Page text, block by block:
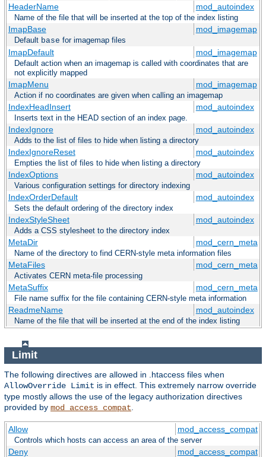
HeaderName mod_autoindex
Name of the file that will be inserted at the top of the index listing
ImapBase mod_imagemap
Default base for imagemap files
ImapDefault mod_imagemap
Default action when an imagemap is called with coordinates that are
not explicitly mapped
ImapMenu mod_imagemap
Action if no coordinates are given when calling an imagemap
IndexHeadInsert mod_autoindex
Inserts text in the HEAD section of an index page.
IndexIgnore mod_autoindex
Adds to the list of files to hide when listing a directory
IndexIgnoreReset mod_autoindex
Empties the list of files to hide when listing a directory
IndexOptions mod_autoindex
Various configuration settings for directory indexing
IndexOrderDefault mod_autoindex
Sets the default ordering of the directory index
IndexStyleSheet mod_autoindex
Adds a CSS stylesheet to the directory index
MetaDir mod_cern_meta
Name of the directory to find CERN-style meta information files
MetaFiles mod_cern_meta
Activates CERN meta-file processing
MetaSuffix mod_cern_meta
File name suffix for the file containing CERN-style meta information
ReadmeName mod_autoindex
Name of the file that will be inserted at the end of the index listing
Limit
The following directives are allowed in .htaccess files when
AllowOverride Limit is in effect. This extremely narrow override
type mostly allows the use of the legacy authorization directives
provided by mod_access_compat
Allow mod_access_compat
Controls which hosts can access an area of the server
Deny mod_access_compat